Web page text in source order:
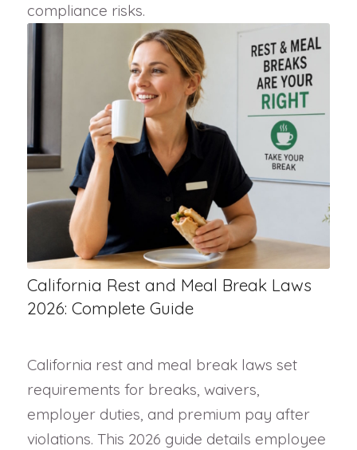
compliance risks.
California Rest and Meal Break Laws
2026: Complete Guide
California rest and meal break laws set
requirements for breaks, waivers,
employer duties, and premium pay after
violations. This 2026 guide details employee